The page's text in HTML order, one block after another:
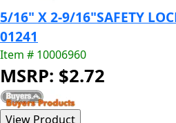
5/16" X 2-9/16"SAFETY
01241
Item # 10006960
MSRP: $2.72